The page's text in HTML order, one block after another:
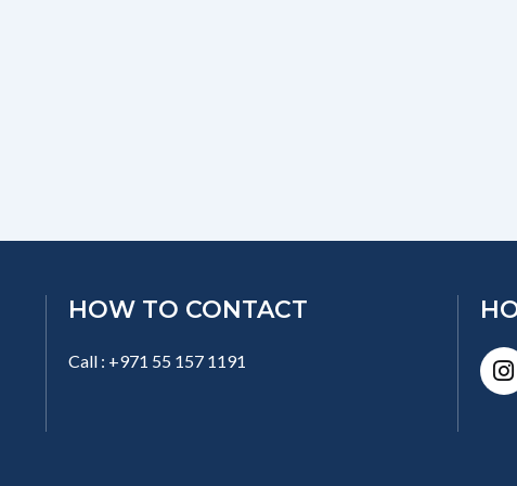
HOW TO CONTACT
Call : +971 55 157 1191